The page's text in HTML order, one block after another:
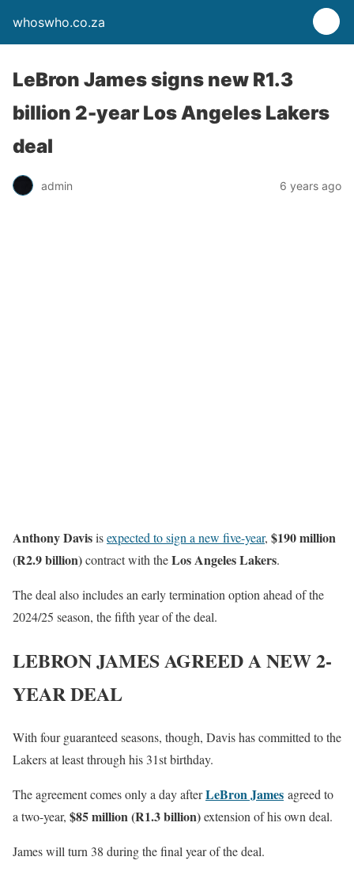
whoswho.co.za
LeBron James signs new R1.3
billion 2-year Los Angeles Lakers
deal
admin 6 years ago
Anthony Davisisexpected to sign a new five-year, $190 million
(R2.9 billion)contract with theLos Angeles Lakers.
The deal also includes an early termination option ahead of the
2024/25 season, the fifth year of the deal.
LEBRON JAMES AGREED A NEW 2-
YEAR DEAL
With four guaranteed seasons, though, Davis has committed to the
Lakers at least through his 31st birthday.
The agreement comes only a day afterLeBron James agreed to
a two-year, $85 million (R1.3 billion)extension of his own deal.
James will turn 38 during the final year of the deal.